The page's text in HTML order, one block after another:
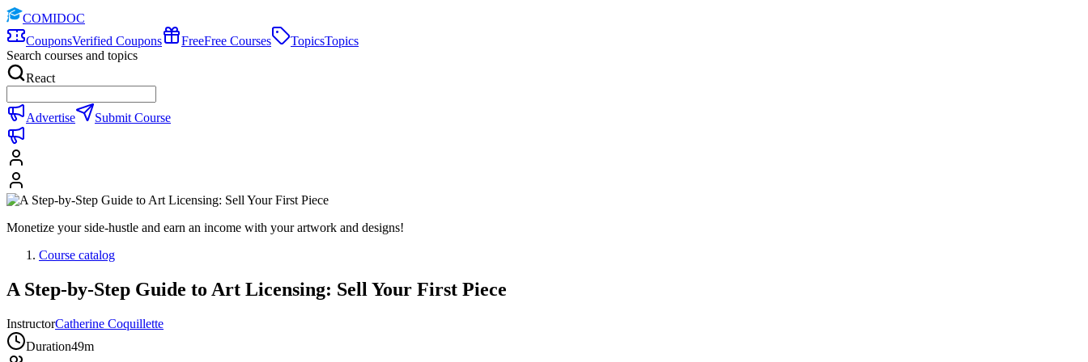
COMIDOC
CouponsVerified Coupons FreeFree Courses TopicsTopics
Search courses and topics
React
Advertise Submit Course
Monetize your side-hustle and earn an income with your artwork and designs!
Course catalog
A Step-by-Step Guide to Art Licensing: Sell Your First Piece
InstructorCatherine Coquillette
Duration49m